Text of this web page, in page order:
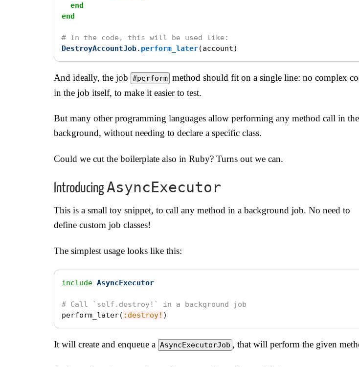
end
end
# In the code, this will be used like:
DestroyAccountJob. perform_later(account)
And ideally, the job #perform method should fit on a single line: no complex
in the job itself, to make it easier to test.
But many other programming languages allow performing any method call in the
background, without needing to declare a specific class.
Could we cut the boilerplate also in Ruby? Turns out we can.
IntroducingAsyncExecutor
This is a small toy snippet, to call any method in a background job. No need to
define custom job classes!
The simplest usage looks like this:
include AsyncExecutor
# Call `self.destroy!` in a background job
perform_later( :destroy! )
It will create and enqueue a AsyncExecutorJob , that will perform the given